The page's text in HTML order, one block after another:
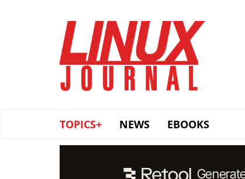
TOPICS+ NEWS EBOOKS